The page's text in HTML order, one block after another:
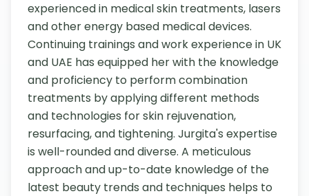
experienced in medical skin treatments, lasers
and other energy based medical devices.
Continuing trainings and work experience in UK
and UAE has equipped her with the knowledge
and proficiency to perform combination
treatments by applying different methods
and technologies for skin rejuvenation,
resurfacing, and tightening. Jurgita's expertise
is well-rounded and diverse. A meticulous
approach and up-to-date knowledge of the
latest beauty trends and techniques helps to